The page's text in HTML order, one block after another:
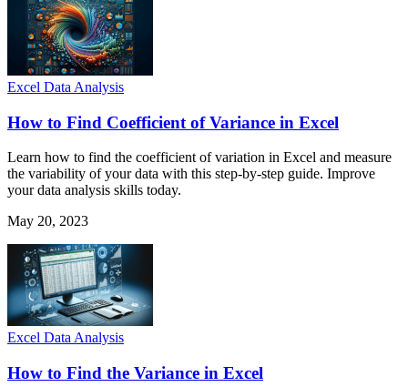
Excel Data Analysis
How to Find Coefficient of Variance in Excel
Learn how to find the coefficient of variation in Excel and measure
the variability of your data with this step-by-step guide. Improve
your data analysis skills today.
May 20, 2023
Excel Data Analysis
How to Find the Variance in Excel